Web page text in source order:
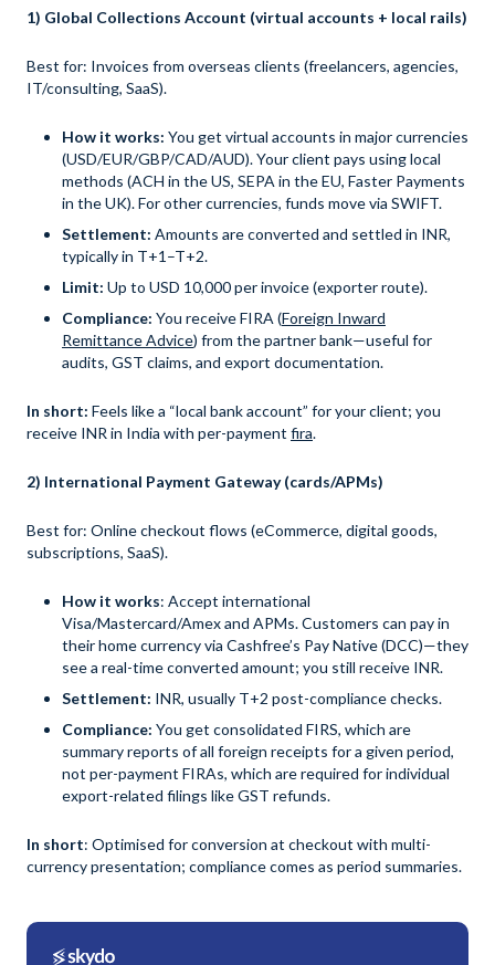
1) Global Collections Account (virtual accounts + local rails)
Best for: Invoices from overseas clients (freelancers, agencies,
IT/consulting, SaaS).
How it works: You get virtual accounts in major currencies
(USD/EUR/GBP/CAD/AUD). Your client pays using local
methods (ACH in the US, SEPA in the EU, Faster Payments
in the UK). For other currencies, funds move via SWIFT.
Settlement: Amounts are converted and settled in INR,
typically in T+1–T+2.
Limit: Up to USD 10,000 per invoice (exporter route).
Compliance: You receive FIRA (Foreign Inward
Remittance Advice) from the partner bank—useful for
audits, GST claims, and export documentation.
In short: Feels like a “local bank account” for your client; you
receive INR in India with per-payment fira.
2) International Payment Gateway (cards/APMs)
Best for: Online checkout flows (eCommerce, digital goods,
subscriptions, SaaS).
How it works: Accept international
Visa/Mastercard/Amex and APMs. Customers can pay in
their home currency via Cashfree’s Pay Native (DCC)—they
see a real-time converted amount; you still receive INR.
Settlement: INR, usually T+2 post-compliance checks.
Compliance: You get consolidated FIRS, which are
summary reports of all foreign receipts for a given period,
not per-payment FIRAs, which are required for individual
export-related filings like GST refunds.
In short: Optimised for conversion at checkout with multi-
currency presentation; compliance comes as period summaries.